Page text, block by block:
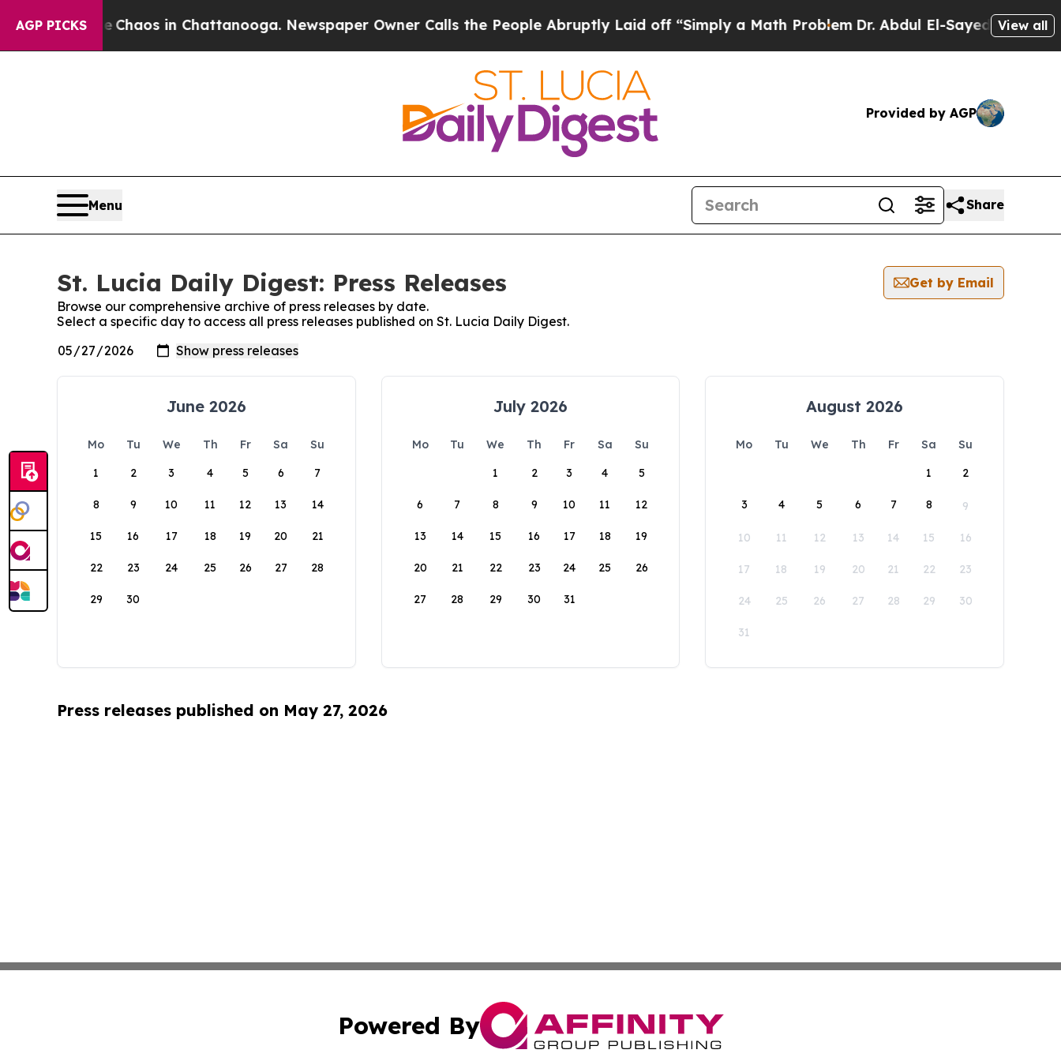
AGP PICKS
CollapseChaos in Chattanooga. Newspaper Owner Calls the People Abruptly Laid off “Simply a Math ProblemDr. Abdul El-Sayed on Historic
View all
Provided by AGP
Menu Share
St. Lucia Daily Digest: Press Releases
Get by Email
Browse our comprehensive archive of press releases by date.
Select a specific day to access all press releases published on St. Lucia Daily Digest.
June 2026
Mo Tu We Th Fr Sa
Su
1
2 3 4 5 6 7
8 9 10 11 12 13 14
15 16 17 18 19 20 21
22 23 24 25 26 27 28
29 30
July 2026
Mo Tu We Th Fr Sa
Su
1
2 3 4 5
6 7 8 9 10 11 12
13 14 15 16 17 18 19
20 21 22 23 24 25 26
27 28 29 30 31
August 2026
Mo Tu We Th Fr Sa
Su
1
2
3 4 5 6 7 8 9
10 11 12 13 14 15 16
17 18 19 20 21 22 23
24 25 26 27 28 29 30
31
Press releases published on May 27, 2026
Powered By